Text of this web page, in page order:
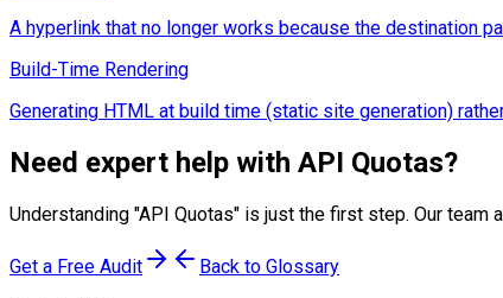
A hyperlink that no longer works because the destination
Build-Time Rendering
Generating HTML at build time (static site generation)
Need expert help with API Quotas?
Understanding "API Quotas" is just the first step. Our team
Get a Free Audit Back to Glossary